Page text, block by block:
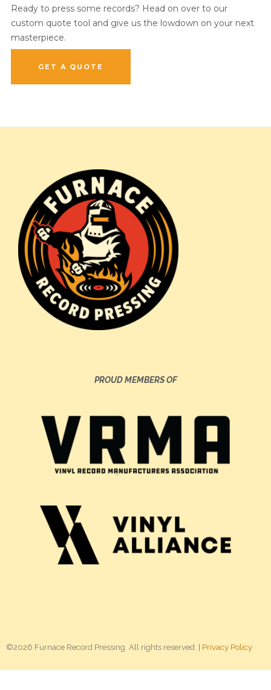
Ready to press some records? Head on over to our
custom quote tool and give us the lowdown on your next
masterpiece.
GET A QUOTE
PROUD MEMBERS OF
©2026 Furnace Record Pressing. All rights reserved. | Privacy Policy